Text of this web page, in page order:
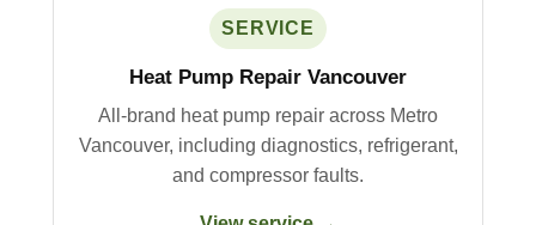
SERVICE
Heat Pump Repair Vancouver
All-brand heat pump repair across Metro
Vancouver, including diagnostics, refrigerant,
and compressor faults.